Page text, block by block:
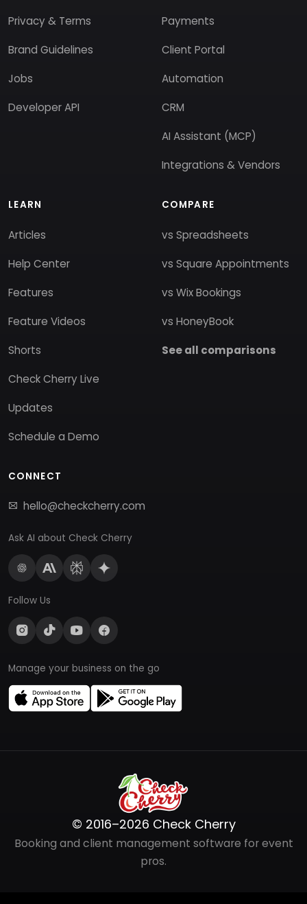
Privacy & Terms
Brand Guidelines
Jobs
Developer API
Payments
Client Portal
Automation
CRM
AI Assistant (MCP)
Integrations & Vendors
LEARN
Articles
Help Center
Features
Feature Videos
Shorts
Check Cherry Live
Updates
Schedule a Demo
COMPARE
vs Spreadsheets
vs Square Appointments
vs Wix Bookings
vs HoneyBook
See all comparisons
CONNECT
hello@checkcherry.com
Ask AI about Check Cherry
Follow Us
Manage your business on the go
© 2016–2026 Check Cherry
Booking and client management software for event
pros.